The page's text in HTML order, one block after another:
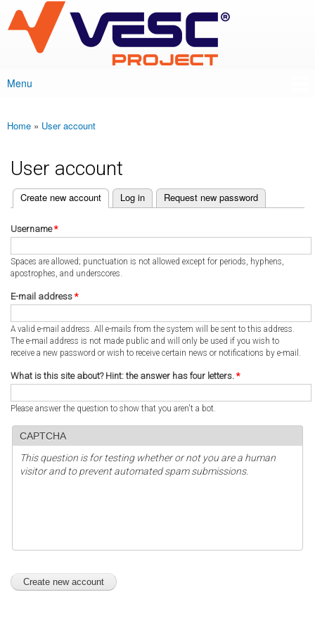
main
content
VESC Project
Main menu
Menu
You are here
Home » User account
User account
Primary tabs
Create new account
(active tab) Log in Request new password
Username*
Spaces are allowed; punctuation is not allowed except for periods, hyphens,
apostrophes, and underscores.
E-mail address *
A valid e-mail address. All e-mails from the system will be sent to this address.
The e-mail address is not made public and will only be used if you wish to
receive a new password or wish to receive certain news or notifications by e-mail.
What is this site about? Hint: the answer has four letters. *
Please answer the question to show that you aren't a bot.
CAPTCHA
This question is for testing whether or not you are a human
visitor and to prevent automated spam submissions.